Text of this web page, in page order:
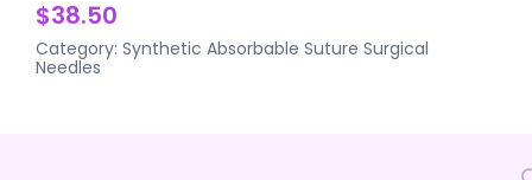
$38.50
Category:Synthetic Absorbable Suture Surgical
Needles